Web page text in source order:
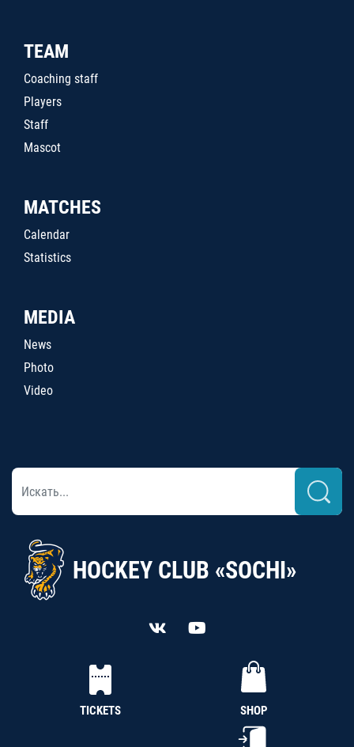
TEAM
Coaching staff
Players
Staff
Mascot
MATCHES
Calendar
Statistics
MEDIA
News
Photo
Video
HOCKEY CLUB «SOCHI»
TICKETS SHOP